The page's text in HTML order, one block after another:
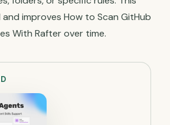
improves How to Scan GitHub
With Rafter over time.